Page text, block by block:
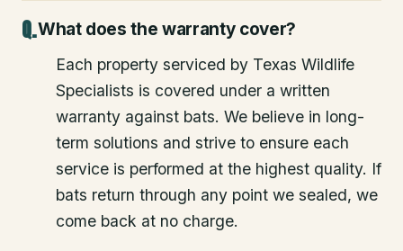
What does the warranty cover?
Each property serviced by Texas Wildlife
Specialists is covered under a written
warranty against bats. We believe in long-
term solutions and strive to ensure each
service is performed at the highest quality. If
bats return through any point we sealed, we
come back at no charge.